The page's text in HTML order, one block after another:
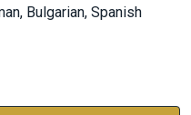
Bulgarian, Spanish